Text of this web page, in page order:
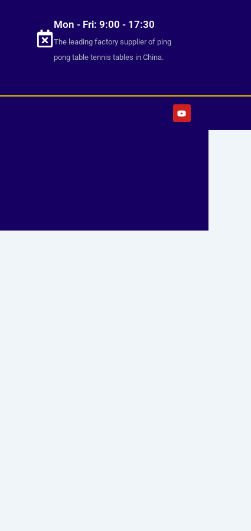
Mon - Fri: 9:00 - 17:30
The leading factory supplier of ping
pong table tennis tables in China.
Y
o
u